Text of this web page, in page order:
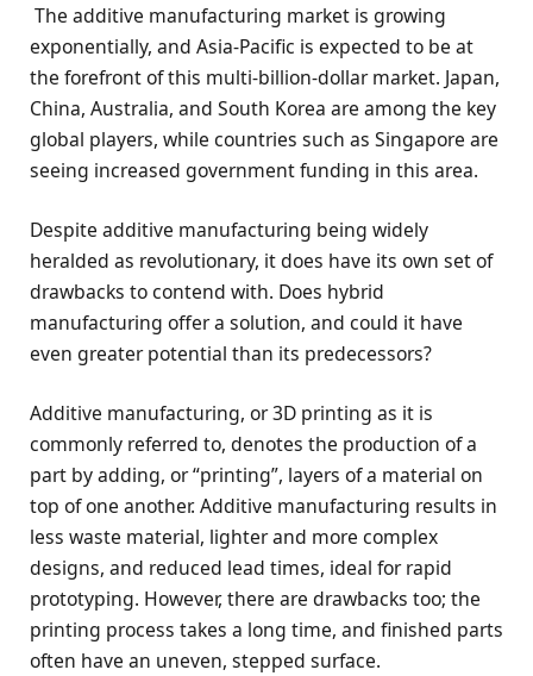
The additive manufacturing market is growing
exponentially, and Asia-Pacific is expected to be at
the forefront of this multi-billion-dollar market. Japan,
China, Australia, and South Korea are among the key
global players, while countries such as Singapore are
seeing increased government funding in this area.
Despite additive manufacturing being widely
heralded as revolutionary, it does have its own set of
drawbacks to contend with. Does hybrid
manufacturing offer a solution, and could it have
even greater potential than its predecessors?
Additive manufacturing, or 3D printing as it is
commonly referred to, denotes the production of a
part by adding, or “printing”, layers of a material on
top of one another. Additive manufacturing results in
less waste material, lighter and more complex
designs, and reduced lead times, ideal for rapid
prototyping. However, there are drawbacks too; the
printing process takes a long time, and finished parts
often have an uneven, stepped surface.